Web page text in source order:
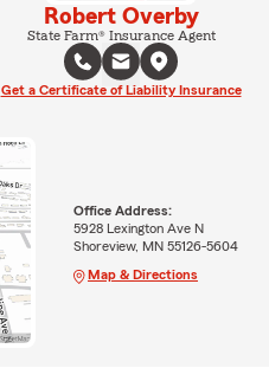
Robert Overby
State Farm® Insurance Agent
Get a Certificate of Liability Insurance
Office Address:
5928 Lexington Ave N
Shoreview, MN 55126-5604
Map & Directions